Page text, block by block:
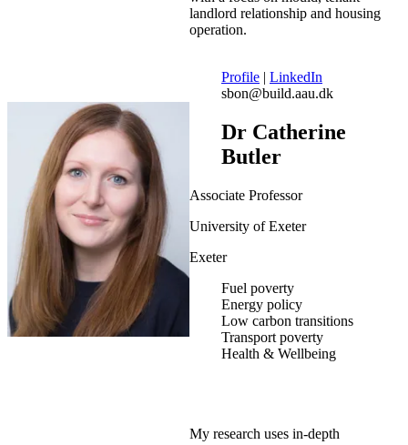
landlord relationship and housing
operation.
Profile | LinkedIn
sbon@build.aau.dk
Dr Catherine
Butler
Associate Professor
University of Exeter
Exeter
Fuel poverty
Energy policy
Low carbon transitions
Transport poverty
Health & Wellbeing
My research uses in-depth